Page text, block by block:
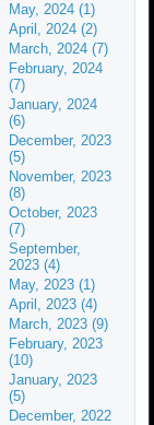
May, 2024 (1)
April, 2024 (2)
March, 2024 (7)
February, 2024
(7)
January, 2024
(6)
December, 2023
(5)
November, 2023
(8)
October, 2023
(7)
September,
2023 (4)
May, 2023 (1)
April, 2023 (4)
March, 2023 (9)
February, 2023
(10)
January, 2023
(5)
December, 2022